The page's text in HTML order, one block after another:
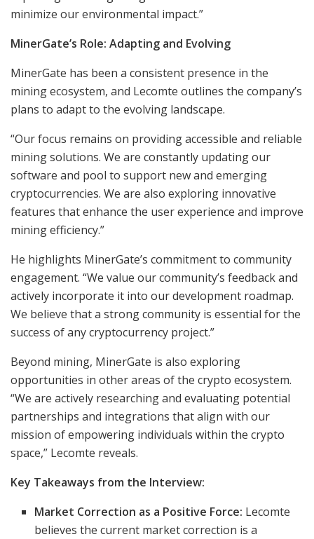
minimize our environmental impact.”
MinerGate’s Role: Adapting and Evolving
MinerGate has been a consistent presence in the
mining ecosystem, and Lecomte outlines the company’s
plans to adapt to the evolving landscape.
“Our focus remains on providing accessible and reliable
mining solutions. We are constantly updating our
software and pool to support new and emerging
cryptocurrencies. We are also exploring innovative
features that enhance the user experience and improve
mining efficiency.”
He highlights MinerGate’s commitment to community
engagement. “We value our community’s feedback and
actively incorporate it into our development roadmap.
We believe that a strong community is essential for the
success of any cryptocurrency project.”
Beyond mining, MinerGate is also exploring
opportunities in other areas of the crypto ecosystem.
“We are actively researching and evaluating potential
partnerships and integrations that align with our
mission of empowering individuals within the crypto
space,” Lecomte reveals.
Key Takeaways from the Interview:
Market Correction as a Positive Force: Lecomte
believes the current market correction is a